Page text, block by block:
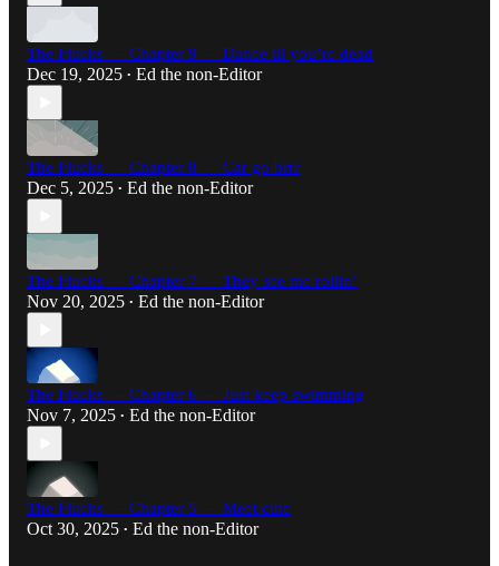
The Flucks — Chapter 9 — Dance til you’re dead
Dec 19, 2025 • Ed the non-Editor
The Flucks — Chapter 8 — Car go brrr
Dec 5, 2025 • Ed the non-Editor
The Flucks — Chapter 7 — They see me rollin’
Nov 20, 2025 • Ed the non-Editor
The Flucks — Chapter 6 — Just keep swimming
Nov 7, 2025 • Ed the non-Editor
The Flucks — Chapter 5 — Meet cute
Oct 30, 2025 • Ed the non-Editor